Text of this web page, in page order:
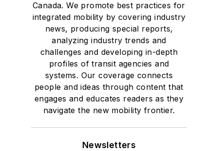
Canada. We promote best practices for
integrated mobility by covering industry
news, producing special reports,
analyzing industry trends and
challenges and developing in-depth
profiles of transit agencies and
systems. Our coverage connects
people and ideas through content that
engages and educates readers as they
navigate the new mobility frontier.
Newsletters